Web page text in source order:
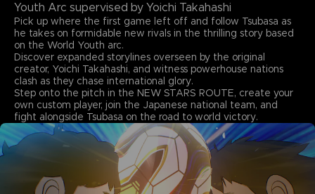
Youth Arc supervised by Yoichi Takahashi
Pick up where the first game left off and follow Tsubasa as
he takes on formidable new rivals in the thrilling story based
on the World Youth arc.
Discover expanded storylines overseen by the original
creator, Yoichi Takahashi, and witness powerhouse nations
clash as they chase international glory.
Step onto the pitch in the NEW STARS ROUTE, create your
own custom player, join the Japanese national team, and
fight alongside Tsubasa on the road to world victory.